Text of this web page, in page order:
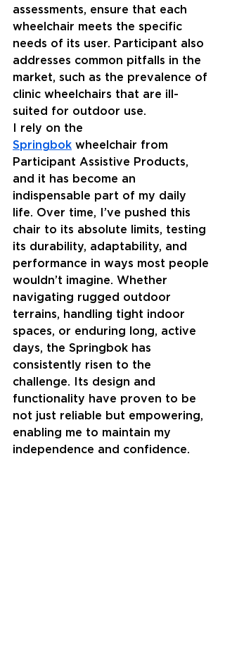
assessments, ensure that each
wheelchair meets the specific
needs of its user. Participant also
addresses common pitfalls in the
market, such as the prevalence of
clinic wheelchairs that are ill-
suited for outdoor use.
I rely on the
Springbok wheelchair from
Participant Assistive Products,
and it has become an
indispensable part of my daily
life. Over time, I’ve pushed this
chair to its absolute limits, testing
its durability, adaptability, and
performance in ways most people
wouldn’t imagine. Whether
navigating rugged outdoor
terrains, handling tight indoor
spaces, or enduring long, active
days, the Springbok has
consistently risen to the
challenge. Its design and
functionality have proven to be
not just reliable but empowering,
enabling me to maintain my
independence and confidence.